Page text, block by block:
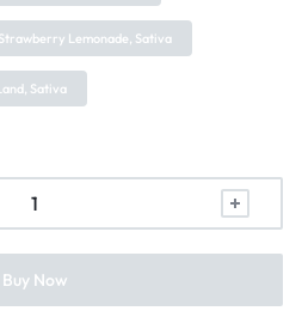
Strawberry Lemonade, Sativa
Sativa
Buy Now